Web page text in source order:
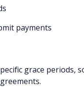
payments
grace periods,